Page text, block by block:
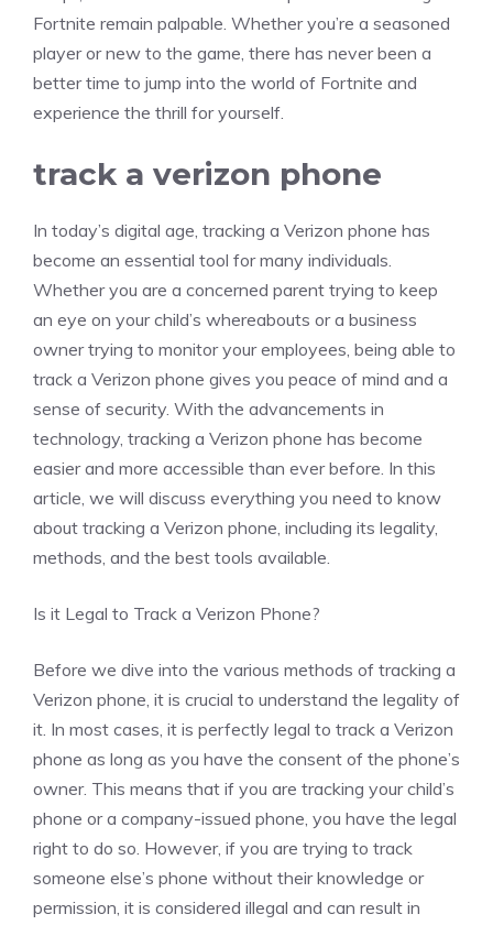
Fortnite remain palpable. Whether you’re a seasoned
player or new to the game, there has never been a
better time to jump into the world of Fortnite and
experience the thrill for yourself.
track a verizon phone
In today’s digital age, tracking a Verizon phone has
become an essential tool for many individuals.
Whether you are a concerned parent trying to keep
an eye on your child’s whereabouts or a business
owner trying to monitor your employees, being able to
track a Verizon phone gives you peace of mind and a
sense of security. With the advancements in
technology, tracking a Verizon phone has become
easier and more accessible than ever before. In this
article, we will discuss everything you need to know
about tracking a Verizon phone, including its legality,
methods, and the best tools available.
Is it Legal to Track a Verizon Phone?
Before we dive into the various methods of tracking a
Verizon phone, it is crucial to understand the legality of
it. In most cases, it is perfectly legal to track a Verizon
phone as long as you have the consent of the phone’s
owner. This means that if you are tracking your child’s
phone or a company-issued phone, you have the legal
right to do so. However, if you are trying to track
someone else’s phone without their knowledge or
permission, it is considered illegal and can result in